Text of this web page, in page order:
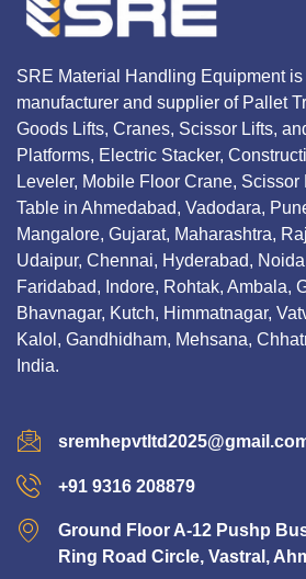
SRE Material Handling Equipment is
manufacturer and supplier of Pallet
Goods Lifts, Cranes, Scissor Lifts,
Platforms, Electric Stacker,
Leveler, Mobile Floor Crane, Scissor
Table in Ahmedabad, Vadodara,
Mangalore, Gujarat, Maharashtra,
Udaipur, Chennai, Hyderabad,
Faridabad, Indore, Rohtak, Ambala,
Bhavnagar, Kutch, Himmatnagar,
Kalol, Gandhidham, Mehsana,
India.
+91 9316 208879
Ground Floor A-12 Pushp
Ring Road Circle, Vastral,